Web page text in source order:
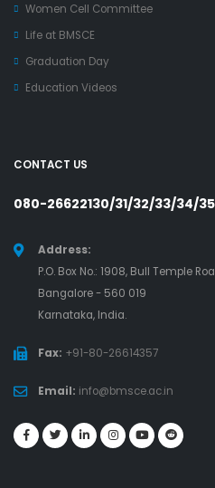
Women Cell Committee
Life at BMSCE
Graduation Day
Education Videos
CONTACT US
080-26622130/31/32/33/34/35
Address:
P.O. Box No.: 1908, Bull Temple
Bangalore - 560 019
Karnataka, India.
Fax: +91-80-26614357
Email: info@bmsce.ac.in